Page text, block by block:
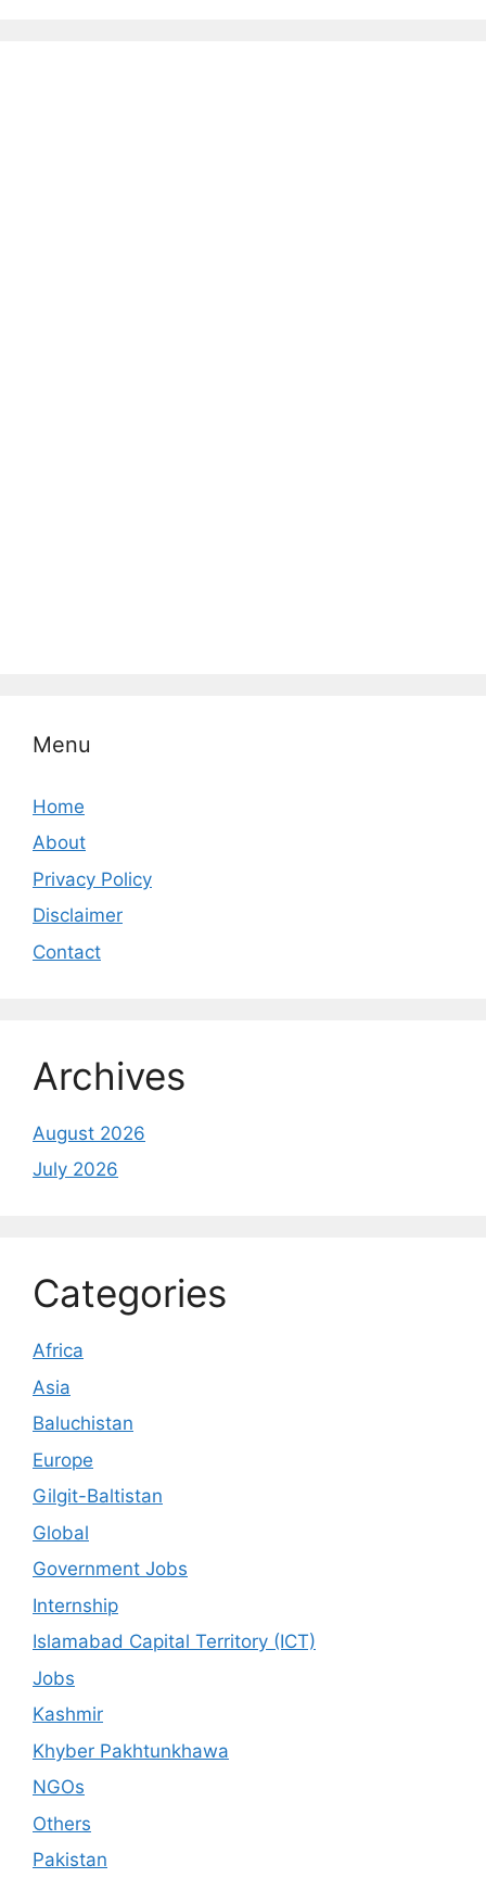
Menu
Home
About
Privacy Policy
Disclaimer
Contact
Archives
August 2026
July 2026
Categories
Africa
Asia
Baluchistan
Europe
Gilgit-Baltistan
Global
Government Jobs
Internship
Islamabad Capital Territory (ICT)
Jobs
Kashmir
Khyber Pakhtunkhawa
NGOs
Others
Pakistan